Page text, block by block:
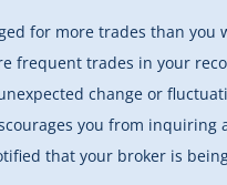
for more trades than you
frequent trades in your
change or
you from
that your broker is